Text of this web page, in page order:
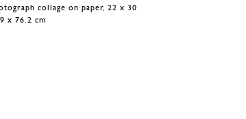
collage on paper, 22 x 30
x 76.2 cm